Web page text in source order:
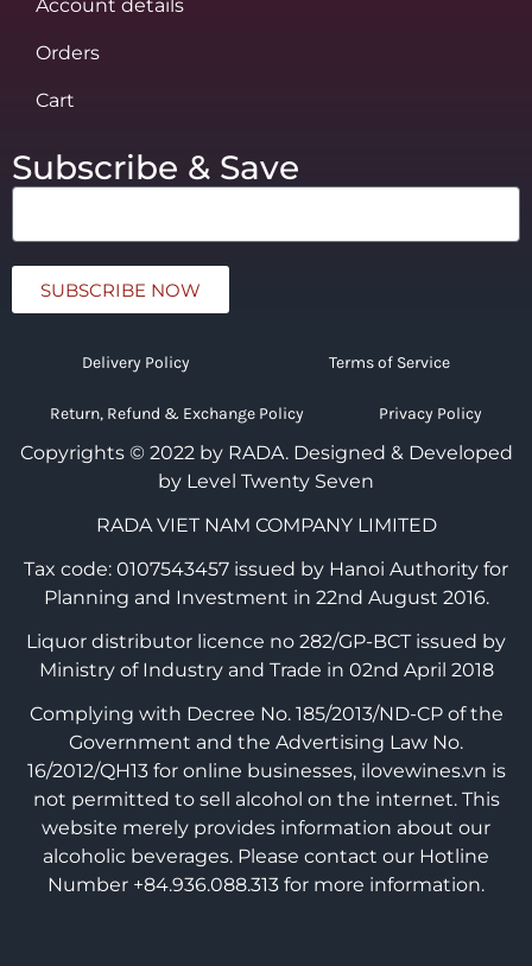
Account details
Orders
Cart
Subscribe & Save
SUBSCRIBE NOW
Delivery Policy Terms of Service
Return, Refund & Exchange Policy Privacy Policy
Copyrights © 2022 by RADA. Designed & Developed
by Level Twenty Seven
RADA VIET NAM COMPANY LIMITED
Tax code: 0107543457 issued by Hanoi Authority for
Planning and Investment in 22nd August 2016.
Liquor distributor licence no 282/GP-BCT issued by
Ministry of Industry and Trade in 02nd April 2018
Complying with Decree No. 185/2013/ND-CP of the
Government and the Advertising Law No.
16/2012/QH13 for online businesses, ilovewines.vn is
not permitted to sell alcohol on the internet. This
website merely provides information about our
alcoholic beverages. Please contact our Hotline
Number +84.936.088.313 for more information.